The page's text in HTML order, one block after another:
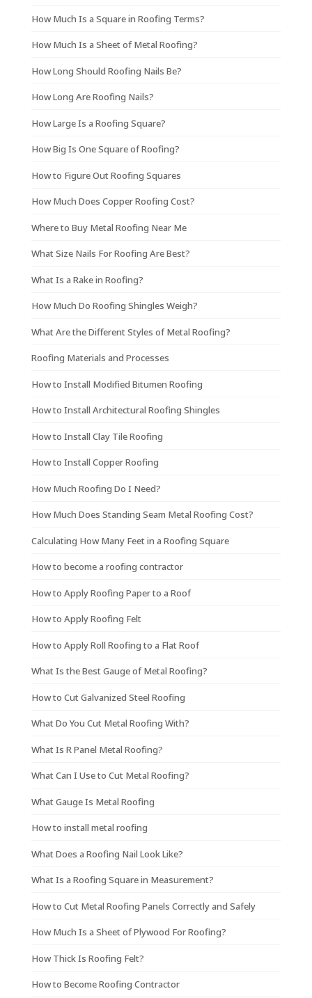
How Much Is a Square in Roofing Terms?
How Much Is a Sheet of Metal Roofing?
How Long Should Roofing Nails Be?
How Long Are Roofing Nails?
How Large Is a Roofing Square?
How Big Is One Square of Roofing?
How to Figure Out Roofing Squares
How Much Does Copper Roofing Cost?
Where to Buy Metal Roofing Near Me
What Size Nails For Roofing Are Best?
What Is a Rake in Roofing?
How Much Do Roofing Shingles Weigh?
What Are the Different Styles of Metal Roofing?
Roofing Materials and Processes
How to Install Modified Bitumen Roofing
How to Install Architectural Roofing Shingles
How to Install Clay Tile Roofing
How to Install Copper Roofing
How Much Roofing Do I Need?
How Much Does Standing Seam Metal Roofing Cost?
Calculating How Many Feet in a Roofing Square
How to become a roofing contractor
How to Apply Roofing Paper to a Roof
How to Apply Roofing Felt
How to Apply Roll Roofing to a Flat Roof
What Is the Best Gauge of Metal Roofing?
How to Cut Galvanized Steel Roofing
What Do You Cut Metal Roofing With?
What Is R Panel Metal Roofing?
What Can I Use to Cut Metal Roofing?
What Gauge Is Metal Roofing
How to install metal roofing
What Does a Roofing Nail Look Like?
What Is a Roofing Square in Measurement?
How to Cut Metal Roofing Panels Correctly and Safely
How Much Is a Sheet of Plywood For Roofing?
How Thick Is Roofing Felt?
How to Become Roofing Contractor